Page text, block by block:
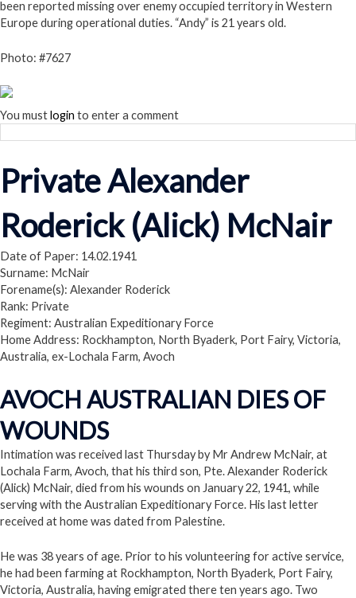
been reported missing over enemy occupied territory in Western
Europe during operational duties. “Andy” is 21 years old.
Photo: #7627
You mustlogin to enter a comment
Private Alexander
Roderick (Alick) McNair
Date of Paper: 14.02.1941
Surname: McNair
Forename(s): Alexander Roderick
Rank: Private
Regiment: Australian Expeditionary Force
Home Address: Rockhampton, North Byaderk, Port Fairy, Victoria,
Australia, ex-Lochala Farm, Avoch
AVOCH AUSTRALIAN DIES OF
WOUNDS
Intimation was received last Thursday by Mr Andrew McNair, at
Lochala Farm, Avoch, that his third son, Pte. Alexander Roderick
(Alick) McNair, died from his wounds on January 22, 1941, while
serving with the Australian Expeditionary Force. His last letter
received at home was dated from Palestine.
He was 38 years of age. Prior to his volunteering for active service,
he had been farming at Rockhampton, North Byaderk, Port Fairy,
Victoria, Australia, having emigrated there ten years ago. Two